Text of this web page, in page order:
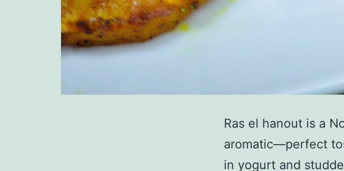
Ras el hanout is a
aromatic—perfect
in yogurt and